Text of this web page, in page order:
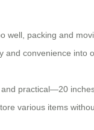
well, packing and
and convenience into
practical—20
various items